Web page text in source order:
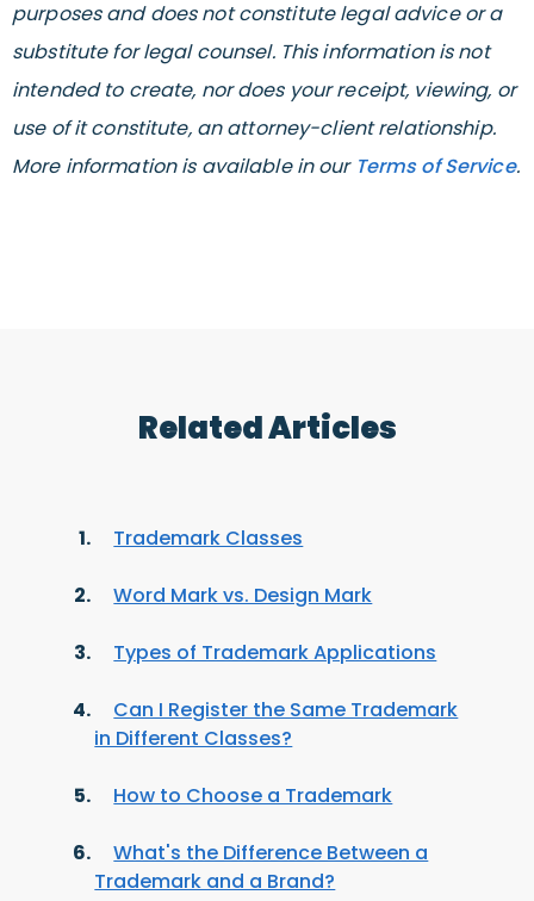
purposes and does not constitute legal advice or a
substitute for legal counsel. This information is not
intended to create, nor does your receipt, viewing, or
use of it constitute, an attorney-client relationship.
More information is available in our Terms of Service.
Related Articles
Trademark Classes
Word Mark vs. Design Mark
Types of Trademark Applications
Can I Register the Same Trademark
in Different Classes?
How to Choose a Trademark
What's the Difference Between a
Trademark and a Brand?